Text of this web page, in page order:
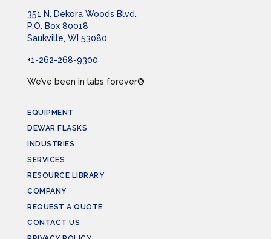
351 N. Dekora Woods Blvd.
P.O. Box 80018
Saukville, WI 53080
+1-262-268-9300
We’ve been in labs forever®
EQUIPMENT
DEWAR FLASKS
INDUSTRIES
SERVICES
RESOURCE LIBRARY
COMPANY
REQUEST A QUOTE
CONTACT US